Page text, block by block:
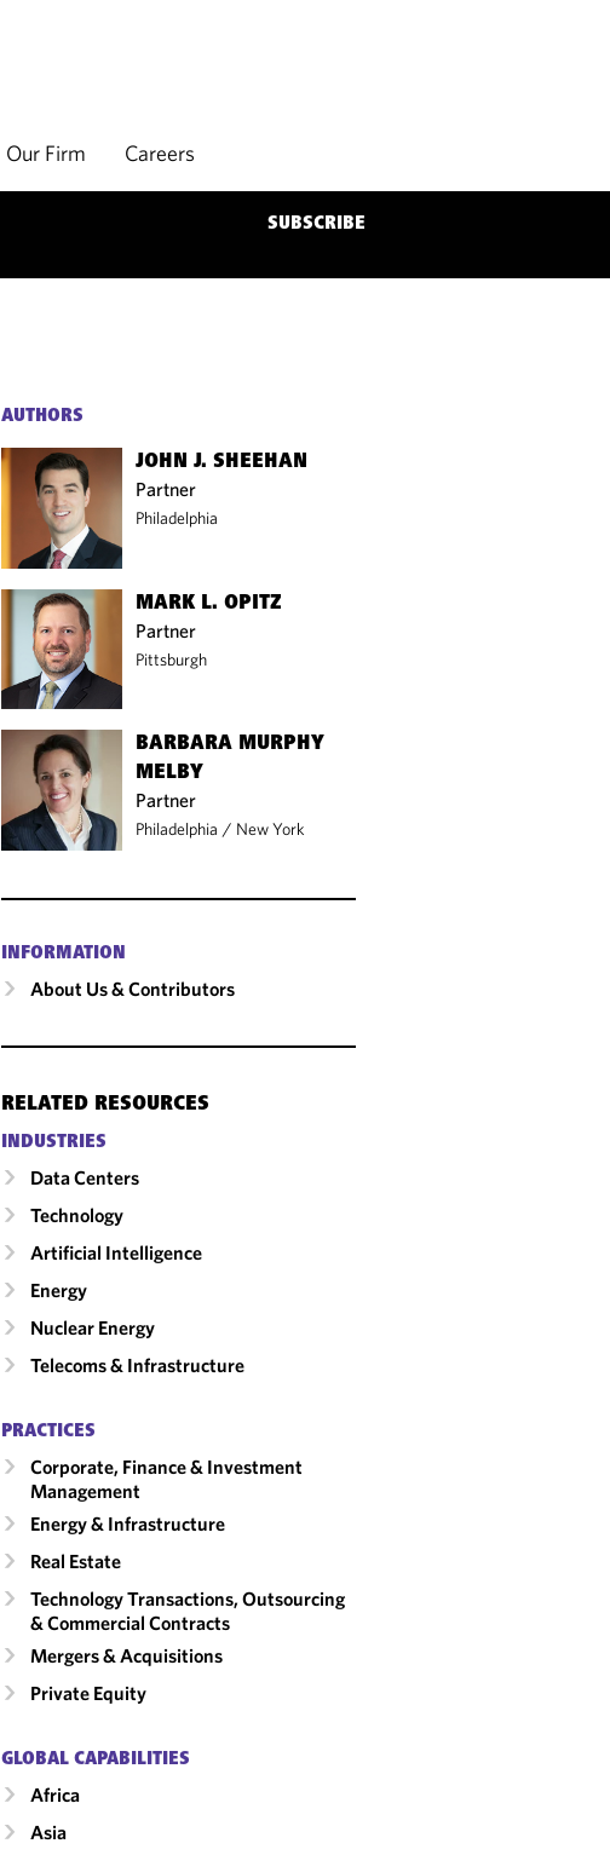
Our Firm Careers
SUBSCRIBE
AUTHORS
JOHN J. SHEEHAN
Partner
Philadelphia
MARK L. OPITZ
Partner
Pittsburgh
BARBARA MURPHY
MELBY
Partner
Philadelphia / New York
INFORMATION
About Us & Contributors
RELATED RESOURCES
INDUSTRIES
Data Centers
Technology
Artificial Intelligence
Energy
Nuclear Energy
Telecoms & Infrastructure
PRACTICES
Corporate, Finance & Investment
Management
Energy & Infrastructure
Real Estate
Technology Transactions, Outsourcing
& Commercial Contracts
Mergers & Acquisitions
Private Equity
GLOBAL CAPABILITIES
Africa
Asia